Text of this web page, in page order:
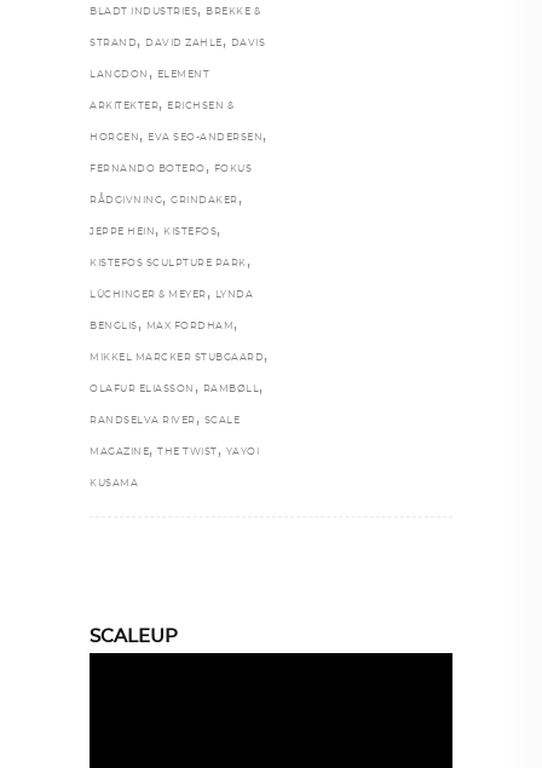
BLADT INDUSTRIES, BREKKE &
STRAND , DAVID ZAHLE , DAVIS
LANGDON , ELEMENT
ARKITEKTER, ERICHSEN &
HORGEN , EVA SEO-ANDERSEN ,
FERNANDO BOTERO , FOKUS
RÅDGIVNING, GRINDAKER ,
JEPPE HEIN , KISTEFOS,
KISTEFOS SCULPTURE PARK ,
LÜCHINGER & MEYER , LYNDA
BENGLIS , MAX FORDHAM ,
MIKKEL MARCKER STUBGAARD ,
OLAFUR ELIASSON , RAMBØLL,
RANDSELVA RIVER , SCALE
MAGAZINE, THE TWIST , YAYOI
KUSAMA
SCALEUP